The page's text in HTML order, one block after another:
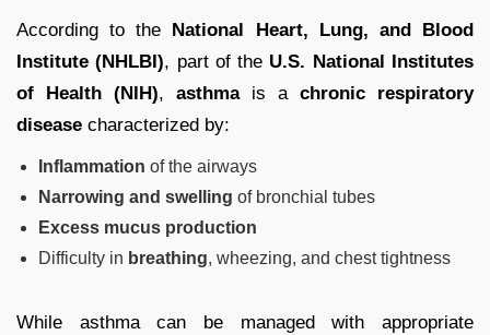
According to the National Heart, Lung, and Blood
Institute (NHLBI), part of the U.S. National Institutes
of Health (NIH), asthmais a chronic respiratory
disease characterized by:
Inflammation of the airways
Narrowing and swelling of bronchial tubes
Excess mucus production
Difficulty in breathing, wheezing, and chest tightness
While asthma can be managed with appropriate